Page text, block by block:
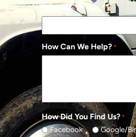
Address *
How Can We Help? *
How Did You Find Us? *
Facebook Google/